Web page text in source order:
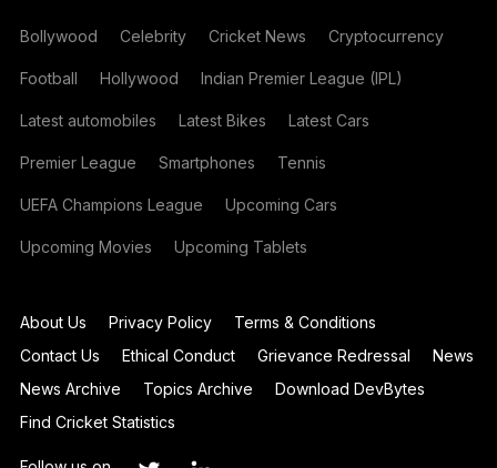
Bollywood Celebrity Cricket News Cryptocurrency
Football Hollywood Indian Premier League (IPL)
Latest automobiles Latest Bikes Latest Cars
Premier League Smartphones Tennis
UEFA Champions League Upcoming Cars
Upcoming Movies Upcoming Tablets
About Us Privacy Policy
Terms & Conditions
Contact Us
Ethical Conduct Grievance Redressal
News
News Archive
Topics Archive
Download DevBytes
Find Cricket Statistics